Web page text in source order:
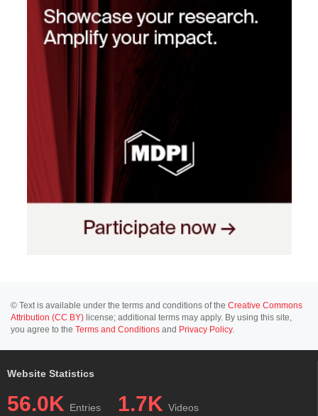
© Text is available under the terms and conditions of the Creative Commons
Attribution (CC BY) license; additional terms may apply. By using this site,
you agree to the Terms and Conditions and Privacy Policy.
Website Statistics
56.0K Entries 1.7K Videos